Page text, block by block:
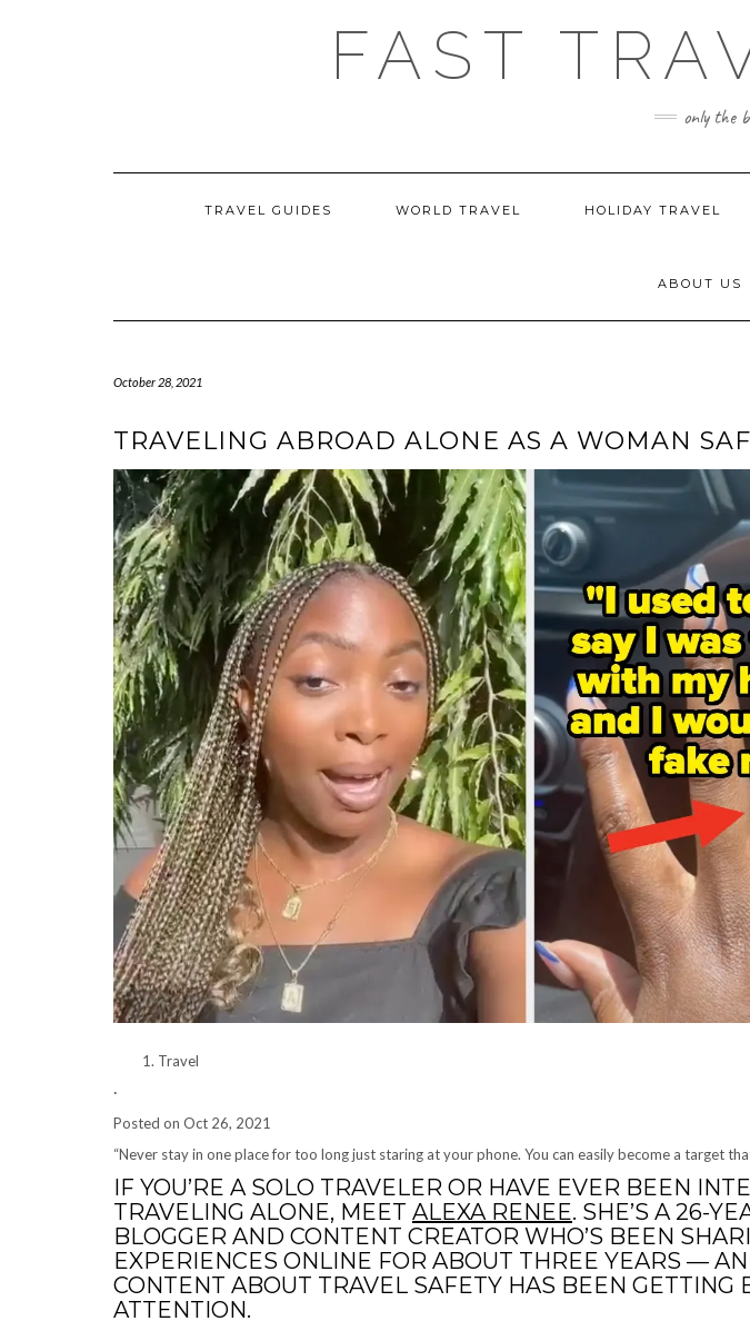
FAST
only the
TRAVEL GUIDES WORLD TRAVEL HOLIDAY TRAVEL
ABOUT US
October 28, 2021
TRAVELING ABROAD ALONE AS A WOMAN
Travel
·
Posted on Oct 26, 2021
“Never stay in one place for too long just staring at your phone. You can easily become a target
IF YOU’RE A SOLO TRAVELER OR HAVE EVER BEEN
TRAVELING ALONE, MEET ALEXA RENEE. SHE’S A 26-
BLOGGER AND CONTENT CREATOR WHO’S BEEN
EXPERIENCES ONLINE FOR ABOUT THREE YEARS —
CONTENT ABOUT TRAVEL SAFETY HAS BEEN GETTING
ATTENTION.